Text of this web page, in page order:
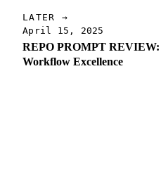
LATER →
April 15, 2025
REPO PROMPT
Workflow Excellence